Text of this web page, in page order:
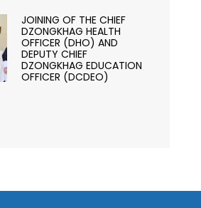
JOINING OF THE CHIEF
DZONGKHAG HEALTH
OFFICER (DHO) AND
DEPUTY CHIEF
DZONGKHAG EDUCATION
OFFICER (DCDEO)